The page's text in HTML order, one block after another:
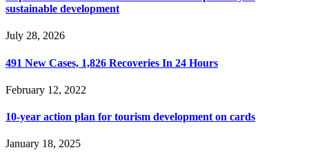
sustainable development
July 28, 2026
491 New Cases, 1,826 Recoveries In 24 Hours
February 12, 2022
10-year action plan for tourism development on cards
January 18, 2025